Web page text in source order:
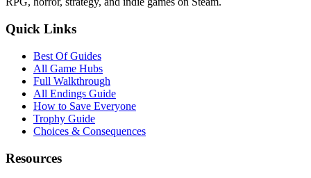
Quick Links
Best Of Guides
All Game Hubs
Full Walkthrough
All Endings Guide
How to Save Everyone
Trophy Guide
Choices & Consequences
Resources